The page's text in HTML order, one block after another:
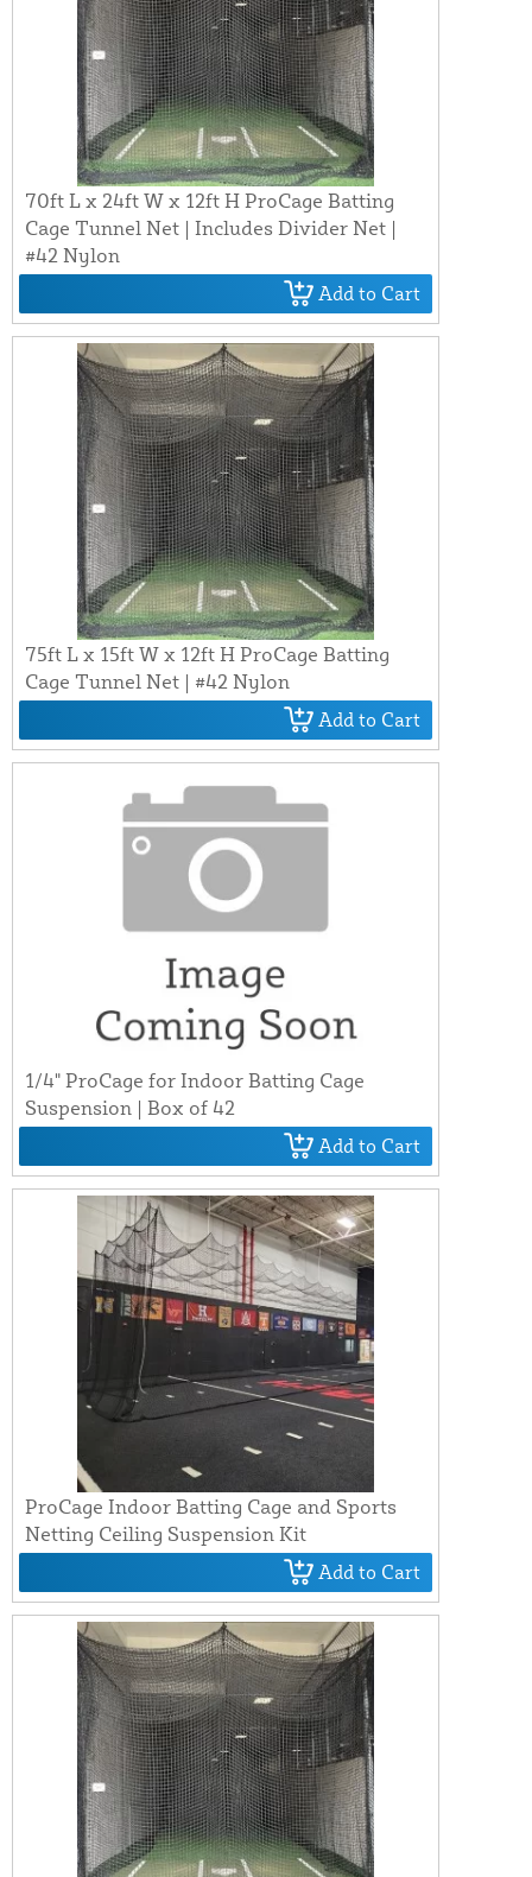
70ft L x 24ft W x 12ft H ProCage Batting
Cage Tunnel Net | Includes Divider Net |
#42 Nylon
Add to Cart
75ft L x 15ft W x 12ft H ProCage Batting
Cage Tunnel Net | #42 Nylon
Add to Cart
1/4" ProCage for Indoor Batting Cage
Suspension | Box of 42
Add to Cart
ProCage Indoor Batting Cage and Sports
Netting Ceiling Suspension Kit
Add to Cart